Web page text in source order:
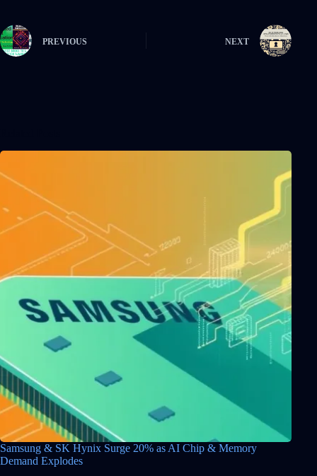
PREVIOUS NEXT
Samsung & SK Hynix Surge 20% as AI Chip & Memory
Demand Explodes